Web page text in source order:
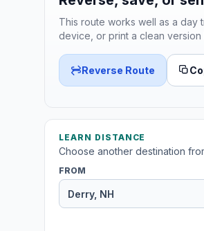
This route works well as a day
device, or print a clean
Reverse Route
LEARN DISTANCE
Choose another destination
FROM